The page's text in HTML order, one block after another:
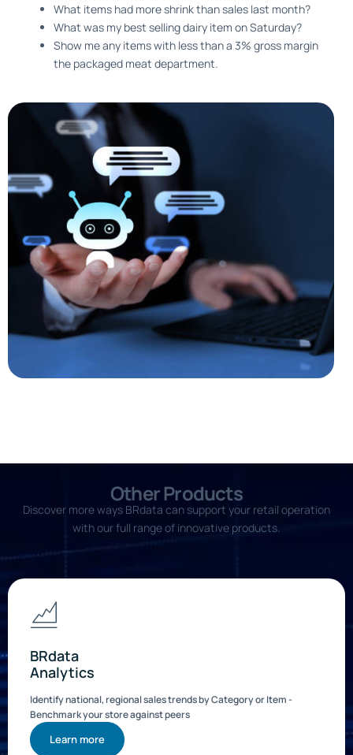
What items had more shrink than sales last month?
What was my best selling dairy item on Saturday?
Show me any items with less than a 3% gross margin
the packaged meat department.
Other Products
Discover more ways BRdata can support your retail operation
with our full range of innovative products.
BRdata
Analytics
Identify national, regional sales trends by Category or Item -
Benchmark your store against peers
Learn more